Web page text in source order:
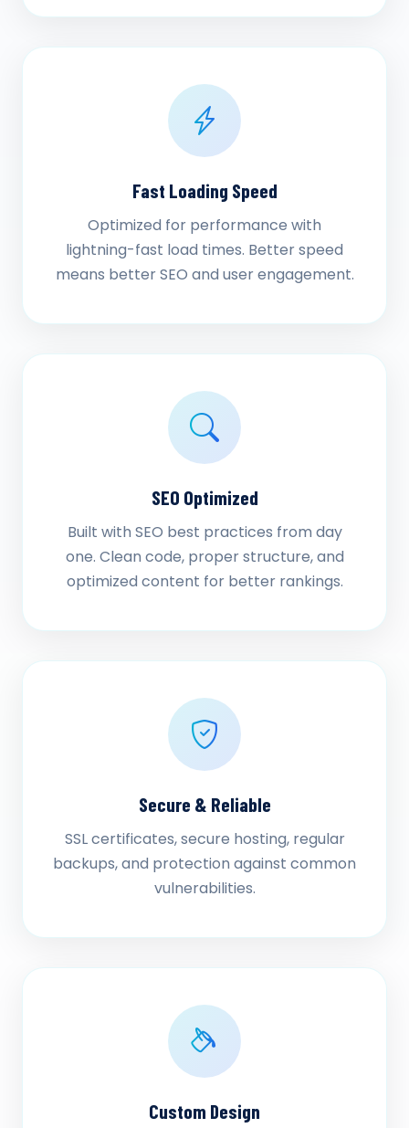
Fast Loading Speed
Optimized for performance with
lightning-fast load times. Better speed
means better SEO and user engagement.
SEO Optimized
Built with SEO best practices from day
one. Clean code, proper structure, and
optimized content for better rankings.
Secure & Reliable
SSL certificates, secure hosting, regular
backups, and protection against common
vulnerabilities.
Custom Design